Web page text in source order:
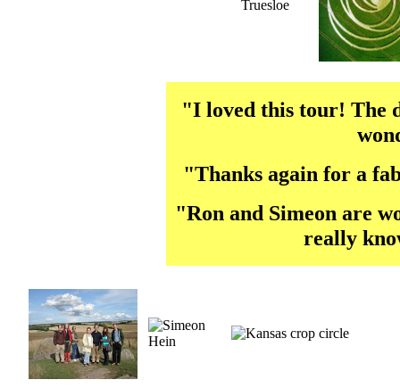
"I loved this tour! The
"Thanks again for a
"Ron and Simeon are
really